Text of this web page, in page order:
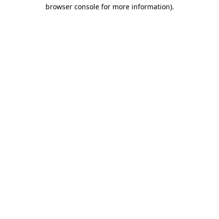
browser console for more information).